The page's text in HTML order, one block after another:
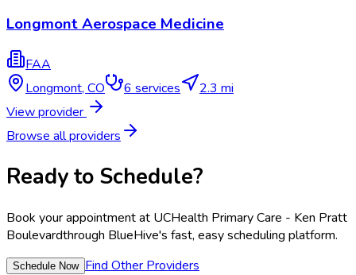
Longmont Aerospace Medicine
FAA
Longmont, CO 6 services
2.3 mi
View provider
Browse all providers
Ready to Schedule?
Book your appointment at UCHealth Primary Care - Ken Pratt
Boulevardthrough BlueHive's fast, easy scheduling platform.
Schedule Now Find Other Providers